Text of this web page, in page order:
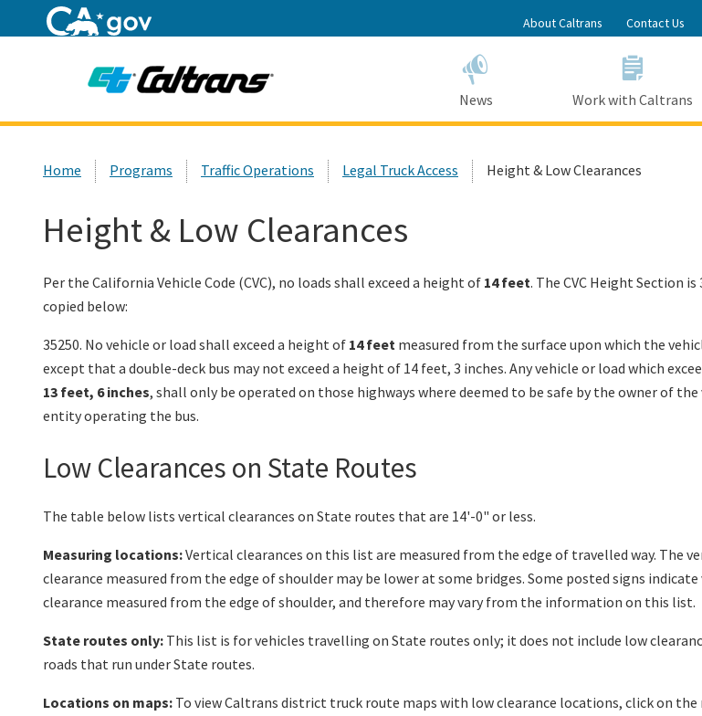
to
Main
Content
About Caltrans Contact Us
News Work with Caltrans
Home Programs Traffic Operations Legal Truck Access Height & Low Clearances
Height & Low Clearances
Per the California Vehicle Code (CVC), no loads shall exceed a height of 14 feet. The CVC Height Section is
copied below:
35250. No vehicle or load shall exceed a height of 14 feet measured from the surface upon which the
except that a double-deck bus may not exceed a height of 14 feet, 3 inches. Any vehicle or load which
13 feet, 6 inches, shall only be operated on those highways where deemed to be safe by the owner of
entity operating the bus.
Low Clearances on State Routes
The table below lists vertical clearances on State routes that are 14'-0" or less.
Measuring locations:Vertical clearances on this list are measured from the edge of travelled way. The
clearance measured from the edge of shoulder may be lower at some bridges. Some posted signs
clearance measured from the edge of shoulder, and therefore may vary from the information on this list.
State routes only: This list is for vehicles travelling on State routes only; it does not include low
roads that run under State routes.
Locations on maps: To view Caltrans district truck route maps with low clearance locations, click on the